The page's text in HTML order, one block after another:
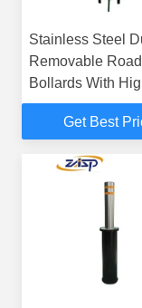
Stainless Steel
Removable Road
Bollards With
Visibility
Get Best